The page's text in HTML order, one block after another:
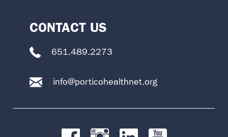
CONTACT US
651.489.2273
info@porticohealthnet.org